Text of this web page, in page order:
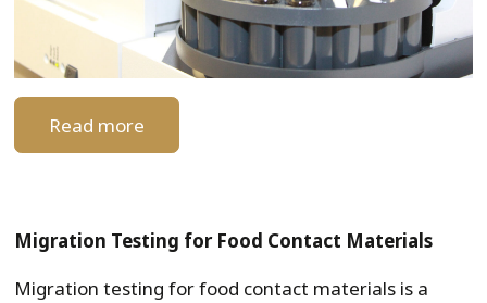
Read more
Migration Testing for Food Contact Materials
Migration testing for food contact materials is a